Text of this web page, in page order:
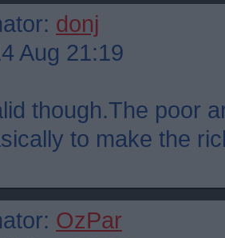
donj
Aug 21:19
though.The poor
to make the
OzPar